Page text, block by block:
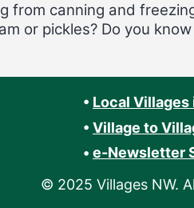
from canning and
or pickles? Do you
• Local
• Village to
• e-Newsletter
© 2025 Villages NW.